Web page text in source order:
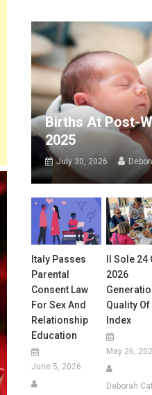
Births At Post-
2025
July 30, 2026
Italy Passes
Parental
Consent Law
For Sex And
Relationship
Education
June 5, 2026
Il Sole 24
2026
Quality
Index
May 26,
Deborah